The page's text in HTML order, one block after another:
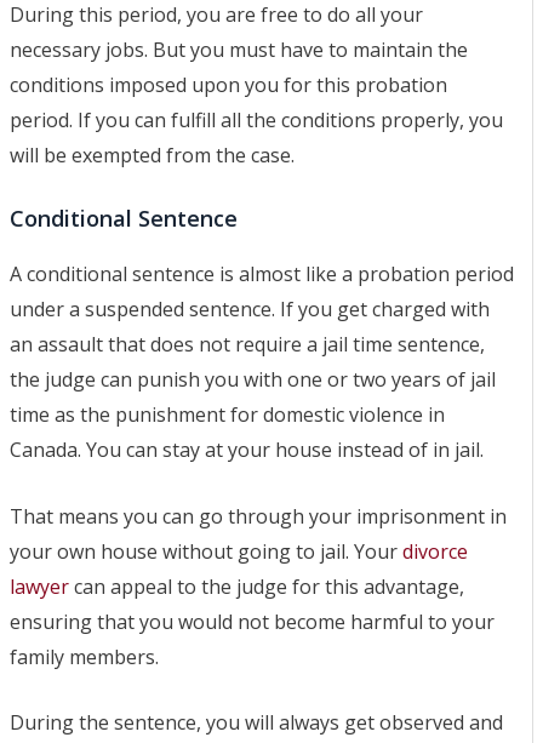
During this period, you are free to do all your
necessary jobs. But you must have to maintain the
conditions imposed upon you for this probation
period. If you can fulfill all the conditions properly, you
will be exempted from the case.
Conditional Sentence
A conditional sentence is almost like a probation period
under a suspended sentence. If you get charged with
an assault that does not require a jail time sentence,
the judge can punish you with one or two years of jail
time as the punishment for domestic violence in
Canada. You can stay at your house instead of in jail.
That means you can go through your imprisonment in
your own house without going to jail. Yourdivorce
lawyercan appeal to the judge for this advantage,
ensuring that you would not become harmful to your
family members.
During the sentence, you will always get observed and